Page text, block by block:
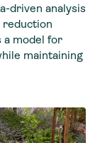
driven analysis
reduction
a model for
maintaining